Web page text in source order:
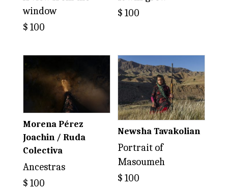
window
$ 100
$ 100
Morena Pérez
Joachin / Ruda
Colectiva
Ancestras
$ 100
Newsha Tavakolian
Portrait of
Masoumeh
$ 100